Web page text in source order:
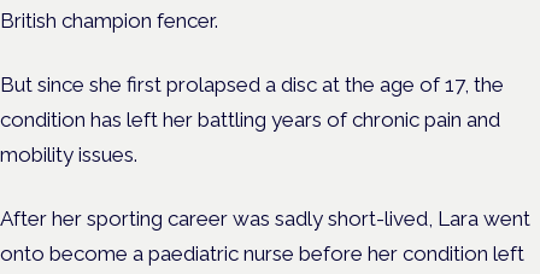
British champion fencer.
But since she first prolapsed a disc at the age of 17, the
condition has left her battling years of chronic pain and
mobility issues.
After her sporting career was sadly short-lived, Lara went
onto become a paediatric nurse before her condition left